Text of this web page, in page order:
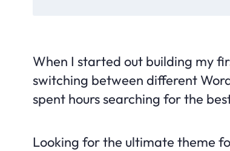
When I started out building my
switching between different
spent hours searching for the
Looking for the ultimate theme